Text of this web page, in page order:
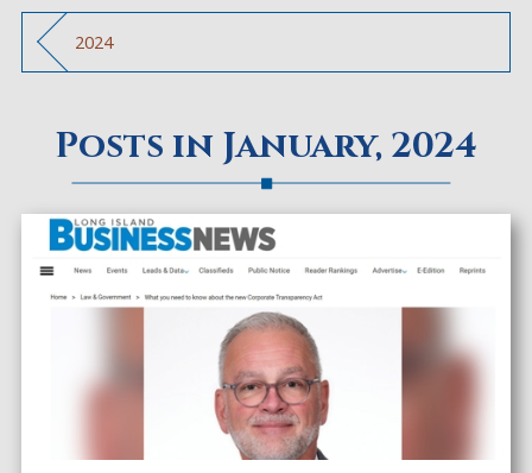
2024
Posts in January, 2024